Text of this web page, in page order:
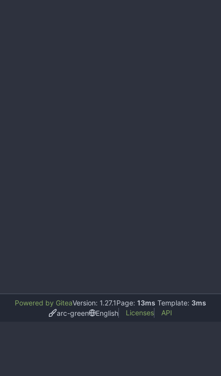
Powered by GiteaVersion: 1.27.1Page: 13ms Template: 3ms
arc-green
English Licenses API